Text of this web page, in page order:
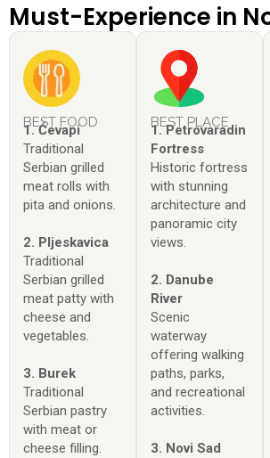
Must-Experience in
BEST FOOD
1. Ćevapi
Traditional
Serbian grilled
meat rolls with
pita and onions.
2. Pljeskavica
Traditional
Serbian grilled
meat patty with
cheese and
vegetables.
3. Burek
Traditional
Serbian pastry
with meat or
cheese filling.
BEST PLACE
1. Petrovaradin
Fortress
Historic fortress
with stunning
architecture and
panoramic city
views.
2. Danube
River
Scenic
waterway
offering walking
paths, parks,
and recreational
activities.
3. Novi Sad